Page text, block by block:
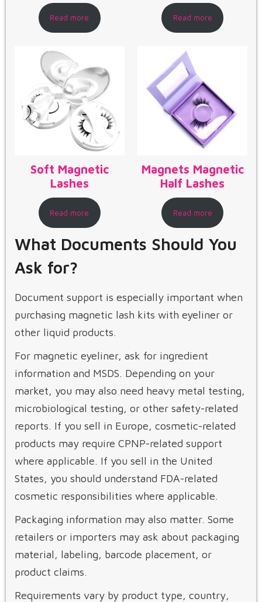
Read more Read more
Soft Magnetic
Lashes
Read more
Magnets Magnetic
Half Lashes
Read more
What Documents Should You
Ask for?
Document support is especially important when
purchasing magnetic lash kits with eyeliner or
other liquid products.
For magnetic eyeliner, ask for ingredient
information and MSDS. Depending on your
market, you may also need heavy metal testing,
microbiological testing, or other safety-related
reports. If you sell in Europe, cosmetic-related
products may require CPNP-related support
where applicable. If you sell in the United
States, you should understand FDA-related
cosmetic responsibilities where applicable.
Packaging information may also matter. Some
retailers or importers may ask about packaging
material, labeling, barcode placement, or
product claims.
Requirements vary by product type, country,